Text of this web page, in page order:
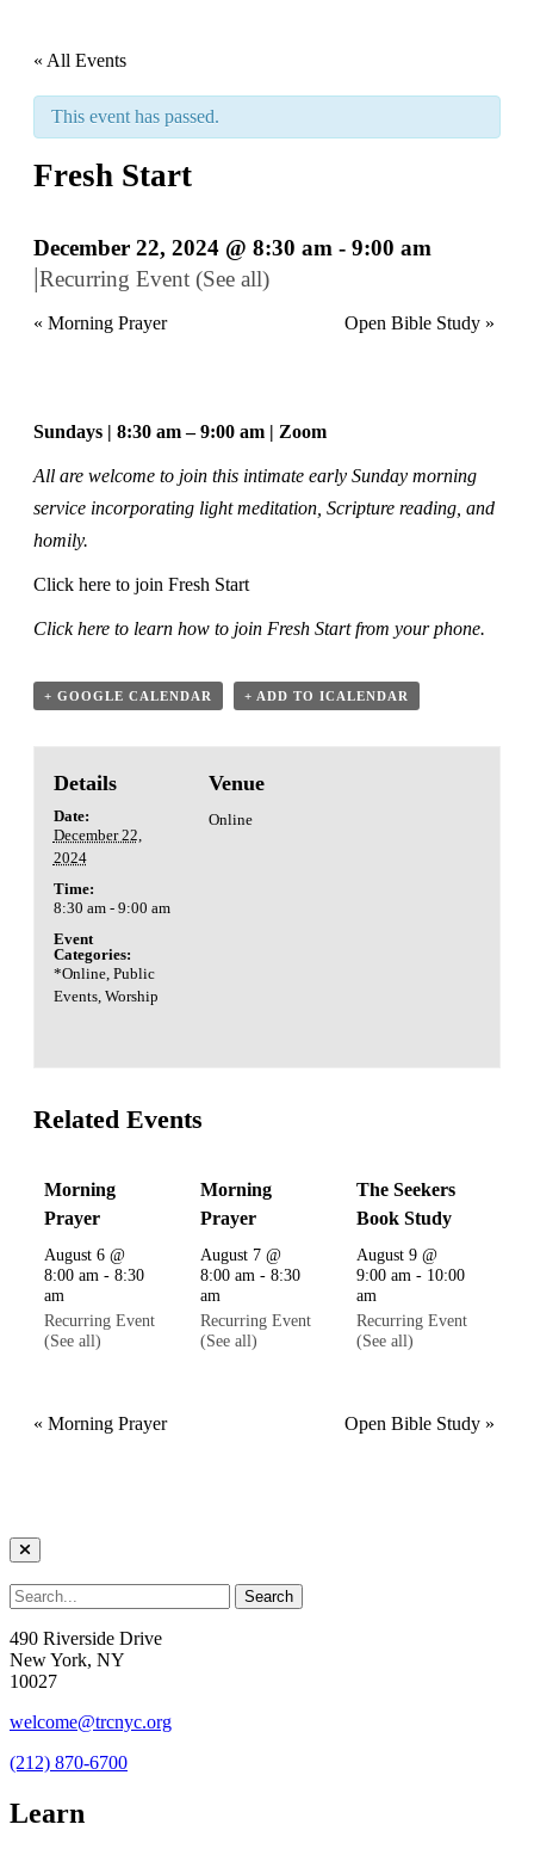
« All Events
This event has passed.
Fresh Start
December 22, 2024 @ 8:30 am - 9:00 am
|Recurring Event (See all)
« Morning Prayer Open Bible Study »
Sundays | 8:30 am – 9:00 am | Zoom
All are welcome to join this intimate early Sunday morning
service incorporating light meditation, Scripture reading, and
homily.
Click here to join Fresh Start
Click here to learn how to join Fresh Start from your phone.
+ GOOGLE CALENDAR + ADD TO ICALENDAR
Details
Date:
December 22,
2024
Time:
8:30 am - 9:00 am
Event
Categories:
*Online, Public
Events, Worship
Venue
Online
Related Events
Morning
Prayer
August 6 @
8:00 am -8:30
am
Recurring Event
(See all)
Morning
Prayer
August 7 @
8:00 am - 8:30
am
Recurring Event
(See all)
The Seekers
Book Study
August 9 @
9:00 am - 10:00
am
Recurring Event
(See all)
« Morning Prayer Open Bible Study »
490 Riverside Drive
New York, NY
10027
welcome@trcnyc.org
(212) 870-6700
Learn